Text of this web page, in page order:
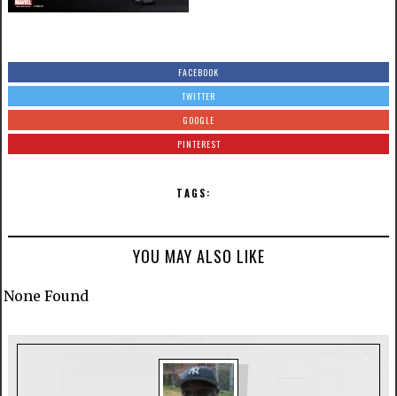
FACEBOOK
TWITTER
GOOGLE
PINTEREST
TAGS:
YOU MAY ALSO LIKE
None Found